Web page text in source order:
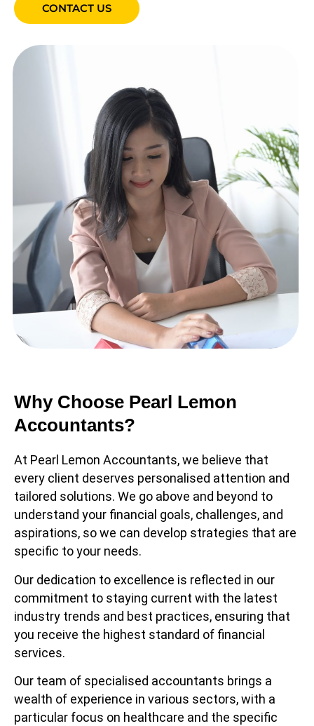
CONTACT US
Why Choose Pearl Lemon
Accountants?
At Pearl Lemon Accountants, we believe that
every client deserves personalised attention and
tailored solutions. We go above and beyond to
understand your financial goals, challenges, and
aspirations, so we can develop strategies that are
specific to your needs.
Our dedication to excellence is reflected in our
commitment to staying current with the latest
industry trends and best practices, ensuring that
you receive the highest standard of financial
services.
Our team of specialised accountants brings a
wealth of experience in various sectors, with a
particular focus on healthcare and the specific